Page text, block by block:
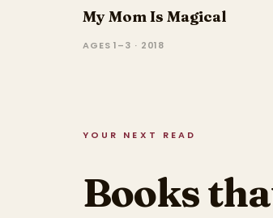
My Mom Is Magical
AGES 1–3 · 2018
YOUR NEXT READ
Books